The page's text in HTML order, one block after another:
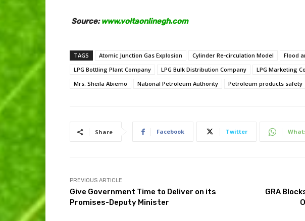
Source:www.voltaonlinegh.com
TAGS Atomic Junction Gas Explosion Cylinder Re-circulation Model Flood
LPG Bottling Plant Company
LPG Bulk Distribution Company LPG Marketing
Mrs. Sheila Abiemo
National Petroleum Authority Petroleum products safety
Share Facebook Twitter
PREVIOUS ARTICLE
Give Government Time to Deliver on its
Promises-Deputy Minister
GRA